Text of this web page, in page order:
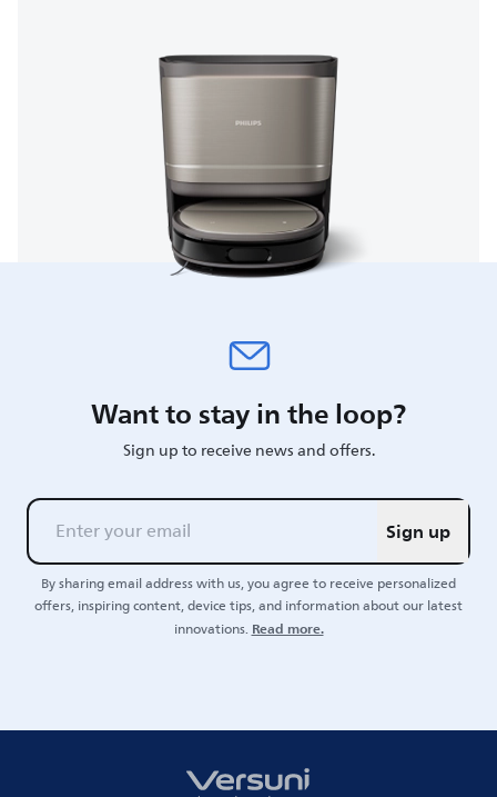
Want to stay in the loop?
Sign up to receive news and offers.
Sign up
By sharing email address with us, you agree to receive personalized
offers, inspiring content, device tips, and information about our latest
innovations.Read more.